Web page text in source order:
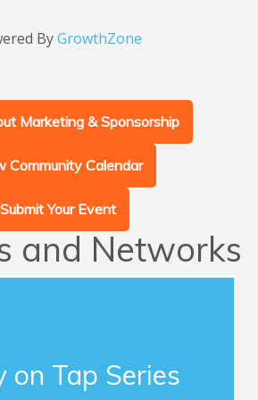
ByGrowthZone
Marketing & Sponsorship
Community Calendar
Submit Your Event
and Networks
on Tap Series
with influential guest
address timely topics for